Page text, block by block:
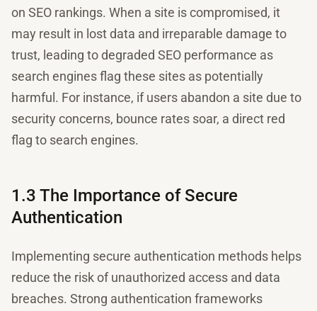
on SEO rankings. When a site is compromised, it
may result in lost data and irreparable damage to
trust, leading to degraded SEO performance as
search engines flag these sites as potentially
harmful. For instance, if users abandon a site due to
security concerns, bounce rates soar, a direct red
flag to search engines.
1.3 The Importance of Secure
Authentication
Implementing secure authentication methods helps
reduce the risk of unauthorized access and data
breaches. Strong authentication frameworks